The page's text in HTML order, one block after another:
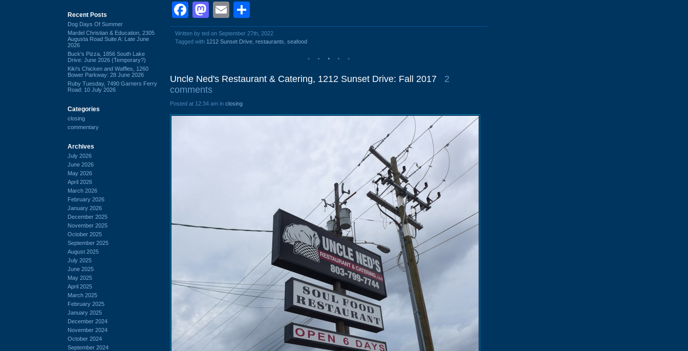
Recent Posts
Dog Days Of Summer
Mardel Christian & Education, 2305
Augusta Road Suite A: Late June
2026
Buck's Pizza, 1856 South Lake
Drive: June 2026 (Temporary?)
Kiki's Chicken and Waffles, 1260
Bower Parkway: 28 June 2026
Ruby Tuesday, 7490 Garners Ferry
Road: 10 July 2026
Categories
closing
commentary
Archives
July 2026
June 2026
May 2026
April 2026
March 2026
February 2026
January 2026
December 2025
November 2025
October 2025
September 2025
August 2025
July 2025
June 2025
May 2025
April 2025
March 2025
February 2025
January 2025
December 2024
November 2024
October 2024
September 2024
Facebook
Mastodon
Email
Written by ted on September 27th, 2022
Tagged with 1212 Sunset Drive restaurants seafood
Uncle Ned's Restaurant & Catering, 1212 Sunset Drive: Fall 2017
2
comments
Posted at 12:34 am in closing